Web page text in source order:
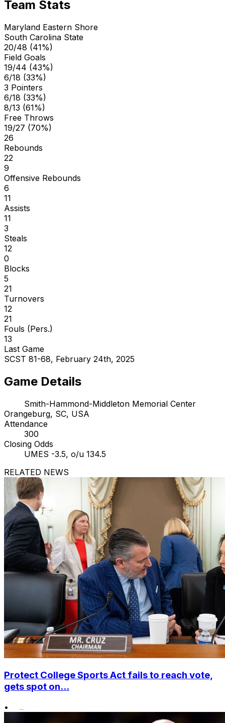
Team Stats
Maryland Eastern Shore
South Carolina State
20/48 (41%)
Field Goals
19/44 (43%)
6/18 (33%)
3 Pointers
6/18 (33%)
8/13 (61%)
Free Throws
19/27 (70%)
26
Rebounds
22
9
Offensive Rebounds
6
11
Assists
11
3
Steals
12
0
Blocks
5
21
Turnovers
12
21
Fouls (Pers.)
13
Last Game
SCST 81-68, February 24th, 2025
Game Details
Smith-Hammond-Middleton Memorial Center
Orangeburg, SC, USA
Attendance
300
Closing Odds
UMES -3.5, o/u 134.5
RELATED NEWS
Protect College Sports Act fails to reach vote,
gets spot on...
•